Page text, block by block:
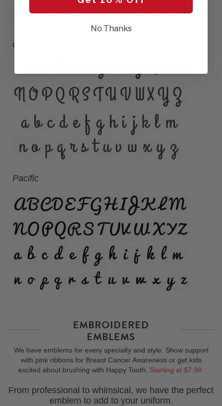
Grandview
Pacific
EMBROIDERED
EMBLEMS
We have emblems for every specialty and style. Show support
with pink ribbons for Breast Cancer Awareness or get kids
excited about brushing with Happy Tooth. Starting at $7.98.
From professional to whimsical, we have the perfect
emblem to add to your uniform.
No Thanks